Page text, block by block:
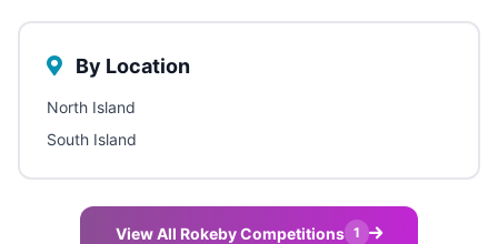
By Location
North Island
South Island
View All Rokeby Competitions 1